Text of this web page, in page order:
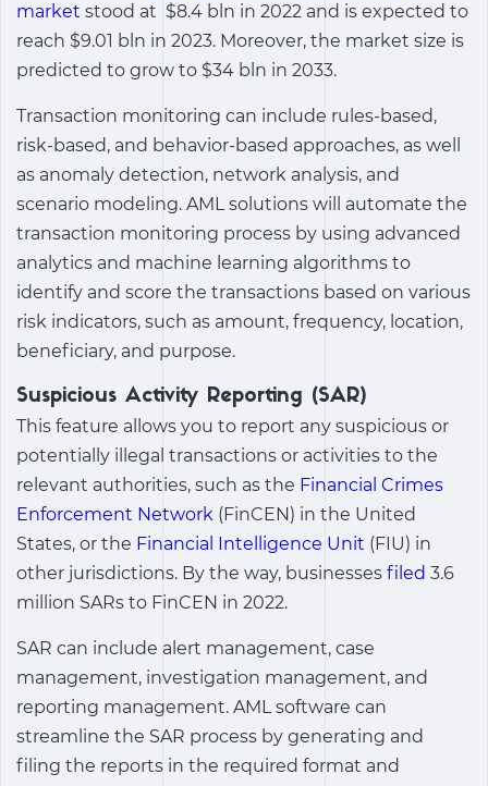
market stood at $8.4 bln in 2022 and is expected to
reach $9.01 bln in 2023. Moreover, the market size is
predicted to grow to $34 bln in 2033.
Transaction monitoring can include rules-based,
risk-based, and behavior-based approaches, as well
as anomaly detection, network analysis, and
scenario modeling. AML solutions will automate the
transaction monitoring process by using advanced
analytics and machine learning algorithms to
identify and score the transactions based on various
risk indicators, such as amount, frequency, location,
beneficiary, and purpose.
Suspicious Activity Reporting (SAR)
This feature allows you to report any suspicious or
potentially illegal transactions or activities to the
relevant authorities, such as the Financial Crimes
Enforcement Network (FinCEN) in the United
States, or the Financial Intelligence Unit (FIU) in
other jurisdictions. By the way, businesses filed 3.6
million SARs to FinCEN in 2022.
SAR can include alert management, case
management, investigation management, and
reporting management. AML software can
streamline the SAR process by generating and
filing the reports in the required format and